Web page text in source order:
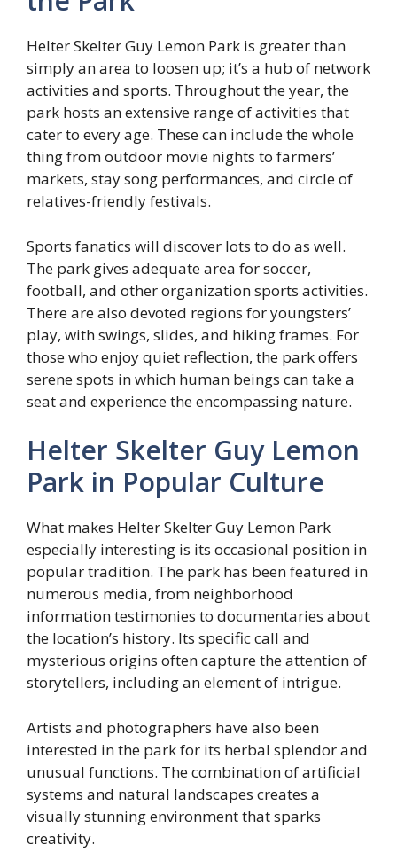
Helter Skelter Guy Lemon Park is greater than
simply an area to loosen up; it’s a hub of network
activities and sports. Throughout the year, the
park hosts an extensive range of activities that
cater to every age. These can include the whole
thing from outdoor movie nights to farmers’
markets, stay song performances, and circle of
relatives-friendly festivals.
Sports fanatics will discover lots to do as well.
The park gives adequate area for soccer,
football, and other organization sports activities.
There are also devoted regions for youngsters’
play, with swings, slides, and hiking frames. For
those who enjoy quiet reflection, the park offers
serene spots in which human beings can take a
seat and experience the encompassing nature.
Helter Skelter Guy Lemon
Park in Popular Culture
What makes Helter Skelter Guy Lemon Park
especially interesting is its occasional position in
popular tradition. The park has been featured in
numerous media, from neighborhood
information testimonies to documentaries about
the location’s history. Its specific call and
mysterious origins often capture the attention of
storytellers, including an element of intrigue.
Artists and photographers have also been
interested in the park for its herbal splendor and
unusual functions. The combination of artificial
systems and natural landscapes creates a
visually stunning environment that sparks
creativity.